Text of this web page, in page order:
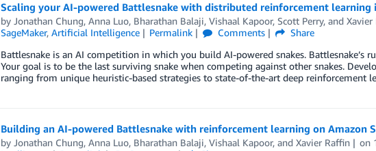
Scaling your AI-powered Battlesnake with distributed reinforcement learning
by Jonathan Chung, Anna Luo, Bharathan Balaji, Vishaal Kapoor, Scott Perry, and Xavier
SageMaker, Artificial Intelligence Permalink Comments
Share
Battlesnake is an AI competition in which you build AI-powered snakes. Battlesnake’s
Your goal is to be the last surviving snake when competing against other snakes.
ranging from unique heuristic-based strategies to state-of-the-art deep reinforcement
Building an AI-powered Battlesnake with reinforcement learning on Amazon
by Jonathan Chung, Anna Luo, Bharathan Balaji, Vishaal Kapoor, and Xavier Raffin on